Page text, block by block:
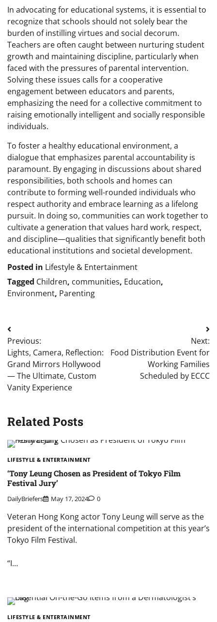
In advocating for educational systems, it is essential to
recognize that schools should not solely bear the
burden of instilling virtues and social decorum.
Teachers are often caught between nurturing student
growth and maintaining discipline, particularly when
faced with the pressures of parental intervention.
Solving these issues calls for a cooperative
engagement between educators and parents,
emphasizing the need for a collective commitment to
raising emotionally intelligent and socially responsible
individuals.
To foster a healthy educational environment, a
dialogue that emphasizes parental accountability is
paramount. By engaging in discussions about shared
responsibilities, both schools and homes can
contribute to forming well-rounded individuals who
respect authority and embrace learning as a lifelong
pursuit. In doing so, communities can work together to
cultivate a generation that values hard work, respect,
and discipline—qualities that significantly benefit both
educational institutions and societal development.
Posted in Lifestyle & Entertainment
Tagged Children, communities, Education,
Environment, Parenting
Post
navigation
Previous:
Lights, Camera, Reflection:
Grand Mirrors Hollywood
— The Ultimate, Custom
Vanity Experience
Next:
Food Distribution Event for
Working Families
Scheduled by ECCC
Related Posts
LIFESTYLE & ENTERTAINMENT
‘Tony Leung Chosen as President of Tokyo Film
Festival Jury’
DailyBriefers May 17, 2024 0
Veteran Hong Kong actor Tony Leung will serve as the
president of the international competition at this year’s
Tokyo Film Festival.
“I…
LIFESTYLE & ENTERTAINMENT